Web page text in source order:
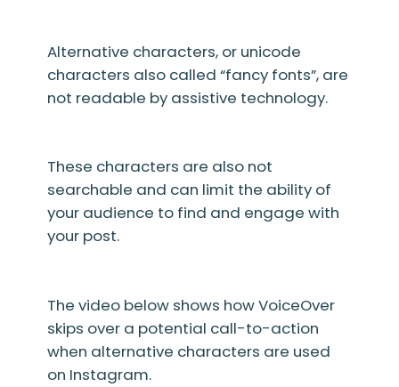
Alternative characters, or unicode
characters also called “fancy fonts”, are
not readable by assistive technology.
These characters are also not
searchable and can limit the ability of
your audience to find and engage with
your post.
The video below shows how VoiceOver
skips over a potential call-to-action
when alternative characters are used
on Instagram.